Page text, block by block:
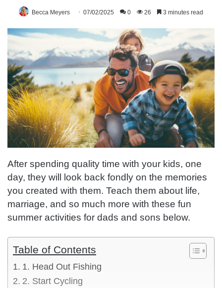
Becca Meyers 07/02/2025 0 26 3 minutes read
After spending quality time with your kids, one
day, they will look back fondly on the memories
you created with them. Teach them about life,
marriage, and so much more with these fun
summer activities for dads and sons below.
Table of Contents
1. Head Out Fishing
2. Start Cycling